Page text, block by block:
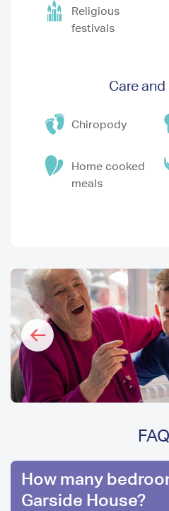
Religious
festivals
Care
Chiropody
Home cooked
meals
Image
How many
Garside House?